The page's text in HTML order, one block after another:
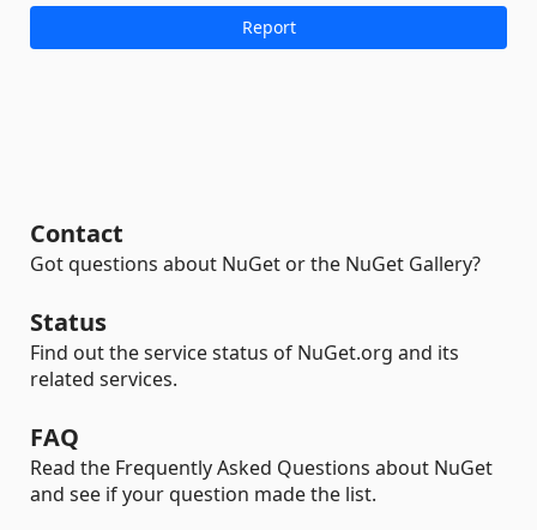
Contact
Got questions about NuGet or the NuGet Gallery?
Status
Find out the service status of NuGet.org and its
related services.
FAQ
Read the Frequently Asked Questions about NuGet
and see if your question made the list.